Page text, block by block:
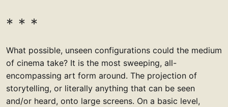
What possible, unseen configurations could the medium
of cinema take? It is the most sweeping, all-
encompassing art form around. The projection of
storytelling, or literally anything that can be seen
and/or heard, onto large screens. On a basic level,